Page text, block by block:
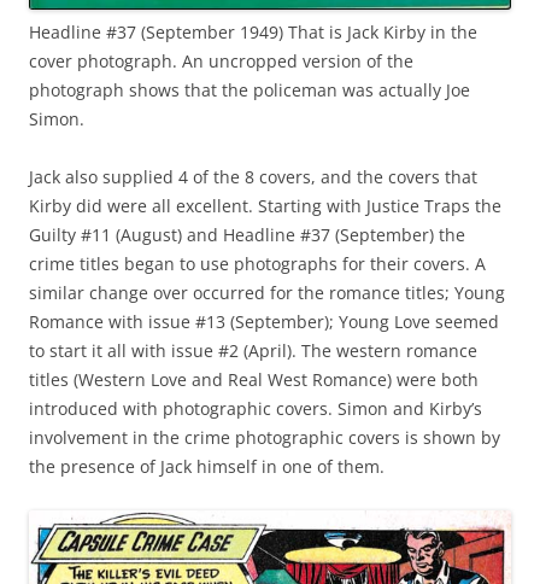
Headline #37 (September 1949) That is Jack Kirby in the
cover photograph. An uncropped version of the
photograph shows that the policeman was actually Joe
Simon.
Jack also supplied 4 of the 8 covers, and the covers that
Kirby did were all excellent. Starting with Justice Traps the
Guilty #11 (August) and Headline #37 (September) the
crime titles began to use photographs for their covers. A
similar change over occurred for the romance titles; Young
Romance with issue #13 (September); Young Love seemed
to start it all with issue #2 (April). The western romance
titles (Western Love and Real West Romance) were both
introduced with photographic covers. Simon and Kirby’s
involvement in the crime photographic covers is shown by
the presence of Jack himself in one of them.